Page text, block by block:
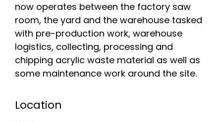
now operates between the factory saw
room, the yard and the warehouse tasked
with pre-production work, warehouse
logistics, collecting, processing and
chipping acrylic waste material as well as
some maintenance work around the site.
Location